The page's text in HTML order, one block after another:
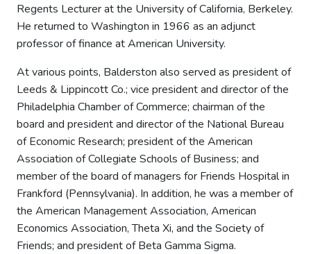
Regents Lecturer at the University of California, Berkeley.
He returned to Washington in 1966 as an adjunct
professor of finance at American University.
At various points, Balderston also served as president of
Leeds & Lippincott Co.; vice president and director of the
Philadelphia Chamber of Commerce; chairman of the
board and president and director of the National Bureau
of Economic Research; president of the American
Association of Collegiate Schools of Business; and
member of the board of managers for Friends Hospital in
Frankford (Pennsylvania). In addition, he was a member of
the American Management Association, American
Economics Association, Theta Xi, and the Society of
Friends; and president of Beta Gamma Sigma.